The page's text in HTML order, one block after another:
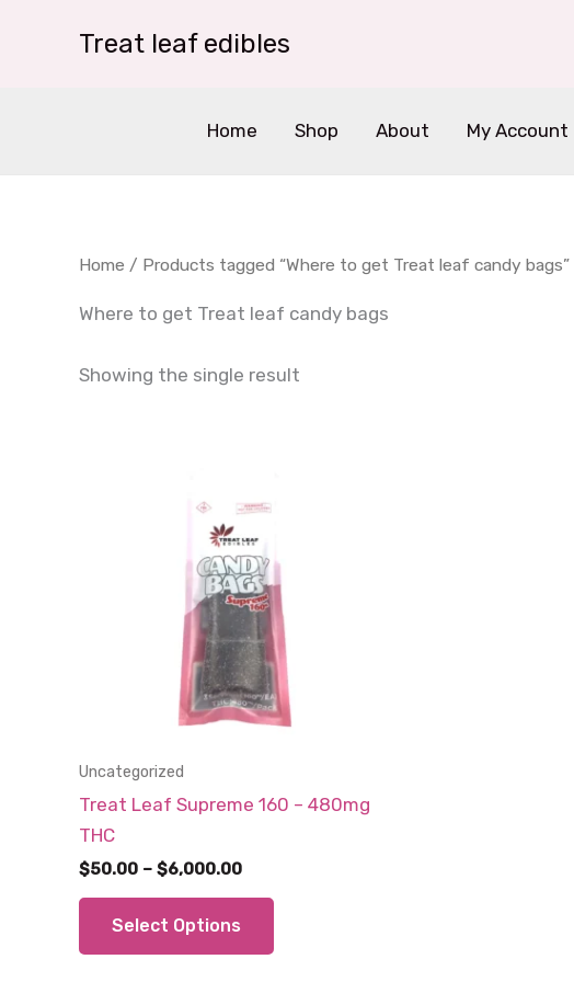
Treat leaf edibles
Home Shop About My Account
Home / Products tagged “Where to get Treat leaf candy bags”
Where to get Treat leaf candy bags
Showing the single result
Uncategorized
Treat Leaf Supreme 160 – 480mg
THC
$50.00 – $6,000.00Price
$6,000.00
Select Options
This